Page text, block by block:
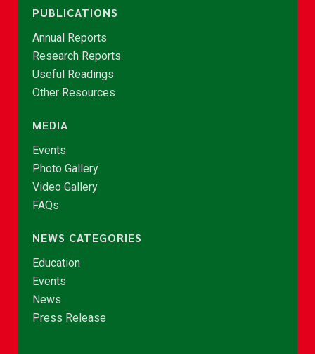
PUBLICATIONS
Annual Reports
Research Reports
Useful Readings
Other Resources
MEDIA
Events
Photo Gallery
Video Gallery
FAQs
NEWS CATEGORIES
Education
Events
News
Press Release